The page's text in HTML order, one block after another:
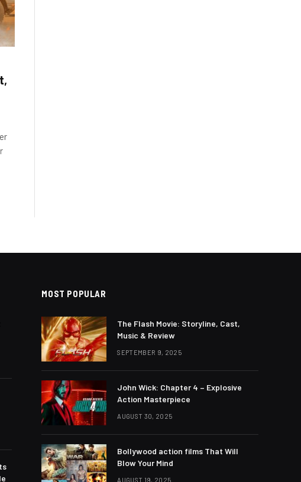
MOST POPULAR
The Flash Movie: Storyline, Cast,
Music & Review
SEPTEMBER 9, 2025
John Wick: Chapter 4 – Explosive
Action Masterpiece
AUGUST 30, 2025
Bollywood action films That Will
Blow Your Mind
AUGUST 19, 2025